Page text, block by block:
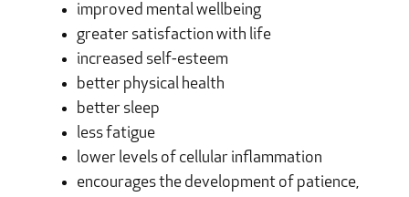
improved mental wellbeing
greater satisfaction with life
increased self-esteem
better physical health
better sleep
less fatigue
lower levels of cellular inflammation
encourages the development of patience,